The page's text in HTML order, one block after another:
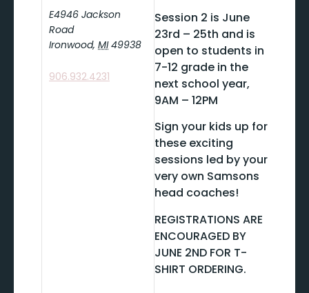
E4946 Jackson
Road
Ironwood, MI 49938
906.932.4231
Session 2 is June
23rd – 25th and is
open to students in
7-12 grade in the
next school year,
9AM – 12PM
Sign your kids up for
these exciting
sessions led by your
very own Samsons
head coaches!
REGISTRATIONS ARE
ENCOURAGED BY
JUNE 2ND FOR T-
SHIRT ORDERING.